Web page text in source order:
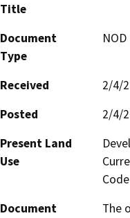
Title
Document
Type
Received
2/4/
Posted
2/4/
Present Land
Use
Document
The